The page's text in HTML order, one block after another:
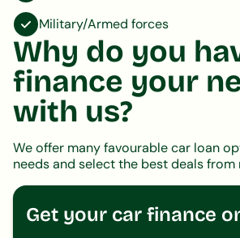
Military/Armed forces
Why do you
finance your
with us?
We offer many favourable car loan
needs and select the best deals
Get your car finance